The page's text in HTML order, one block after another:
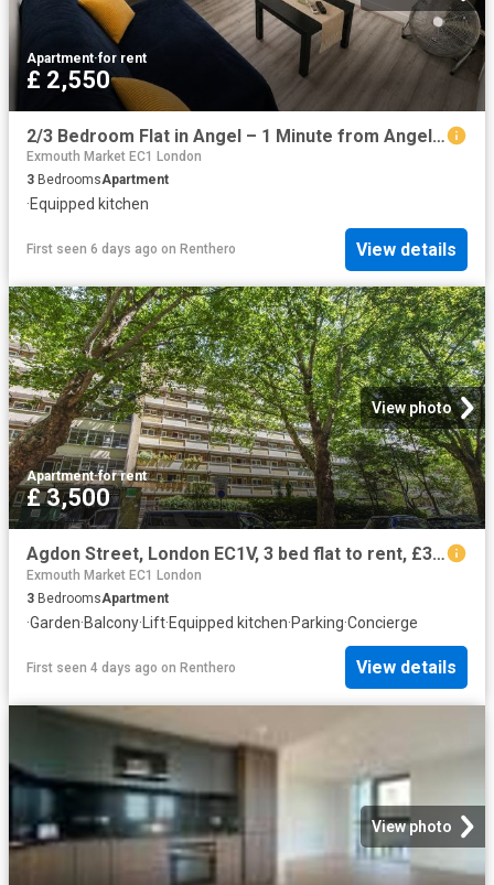
Apartment·for rent
£ 2,550
2/3 Bedroom Flat in Angel – 1 Minute from Angel St
Exmouth Market EC1 London
3 BedroomsApartment
·Equipped kitchen
First seen 6 days ago on Renthero View details
View photo
Apartment·for rent
£ 3,500
Agdon Street, London EC1V, 3 bed flat to rent, £3,500 pcm | PrimeLocation
Exmouth Market EC1 London
3 BedroomsApartment
·Garden·Balcony· Lift·Equipped kitchen·Parking·Concierge
First seen 4 days ago on Renthero View details
View photo